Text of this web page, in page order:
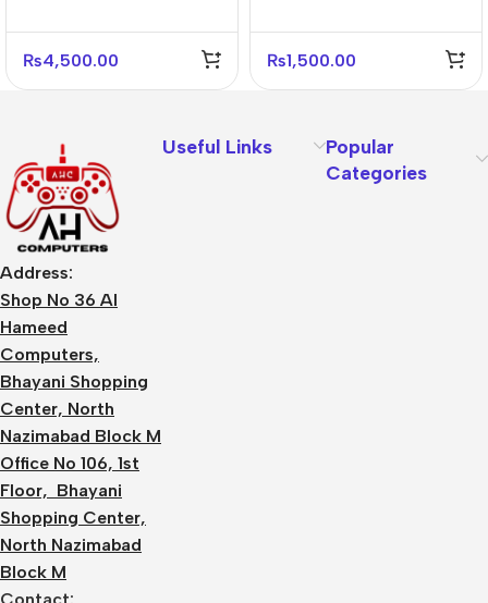
₨4,500.00
₨1,500.00
Address:
Shop No 36 Al
Hameed
Computers,
Bhayani Shopping
Center, North
Nazimabad Block M
Office No 106, 1st
Floor, Bhayani
Shopping Center,
North Nazimabad
Block M
Useful Links
Popular
Categories